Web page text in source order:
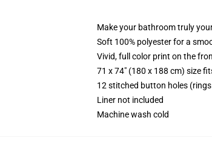
Make your bathroom truly
Soft 100% polyester for a
Vivid, full color print on the
71 x 74" (180 x 188 cm) size
12 stitched button holes
Liner not included
Machine wash cold